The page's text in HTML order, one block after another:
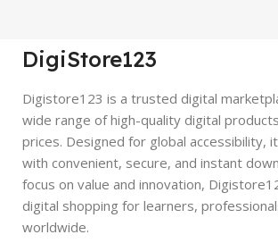
DigiStore123
Digistore123 is a trusted digital
wide range of high-quality digital
prices. Designed for global accessibility,
with convenient, secure, and instant
focus on value and innovation,
digital shopping for learners,
worldwide.